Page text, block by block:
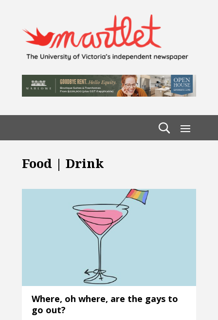
Food | Drink
Where, oh where, are the gays to
go out?